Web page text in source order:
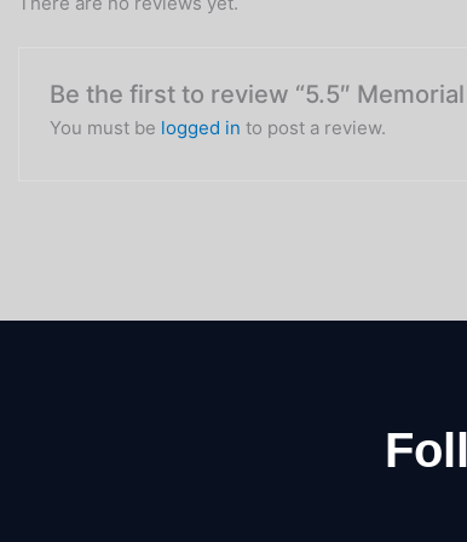
Be the first to review “5.5″
You must be logged in to post a review.